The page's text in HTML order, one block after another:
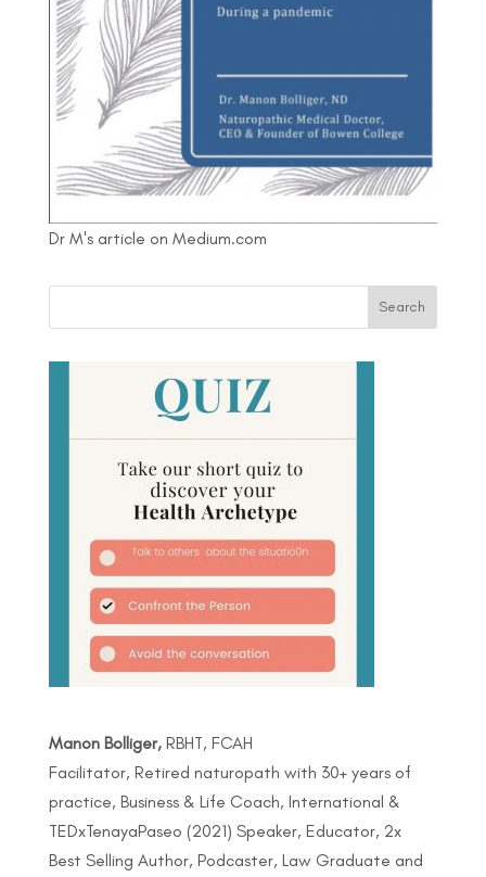
Dr M's article on Medium.com
Manon Bolliger,RBHT, FCAH
Facilitator, Retired naturopath with 30+ years of
practice, Business & Life Coach, International &
TEDxTenayaPaseo (2021) Speaker, Educator, 2x
Best Selling Author, Podcaster, Law Graduate and